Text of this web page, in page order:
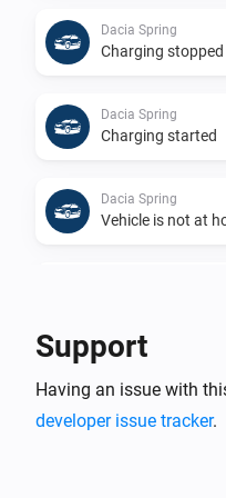
Dacia Spring
Charging stopped
Dacia Spring
Charging started
Dacia Spring
Vehicle is not at
Vehicle location
Support
Having an issue with
developer issue tracker.